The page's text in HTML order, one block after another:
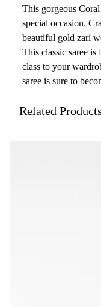
This gorgeous
special occasion.
beautiful gold zari
This classic saree
class to your
saree is sure to
Related Products